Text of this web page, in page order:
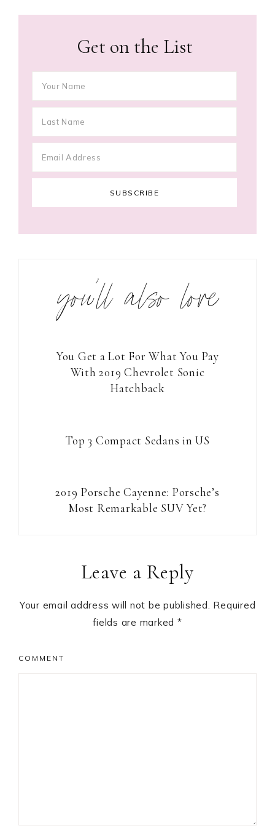
Get on the List
you’ll also love
You Get a Lot For What You Pay
With 2019 Chevrolet Sonic
Hatchback
Top 3 Compact Sedans in US
2019 Porsche Cayenne: Porsche’s
Most Remarkable SUV Yet?
InteractionsLeave a Reply
Your email address will not be published. Required
fields are marked *
COMMENT